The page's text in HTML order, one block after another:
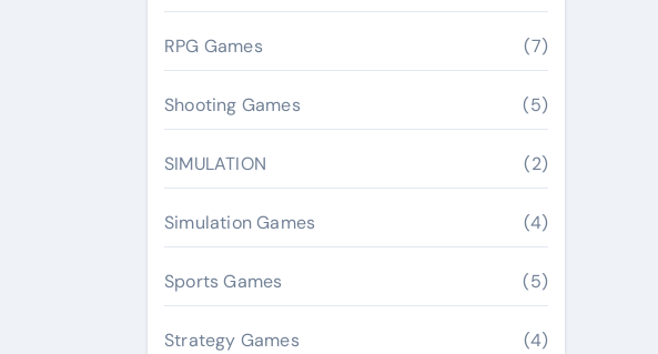
RPG Games (7)
Shooting Games (5)
SIMULATION (2)
Simulation Games (4)
Sports Games (5)
Strategy Games (4)